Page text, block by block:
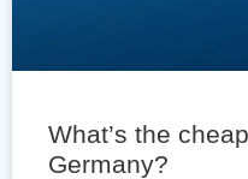
What’s the
Germany?